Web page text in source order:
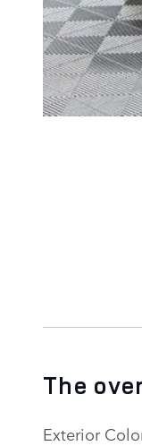
The
Exterior